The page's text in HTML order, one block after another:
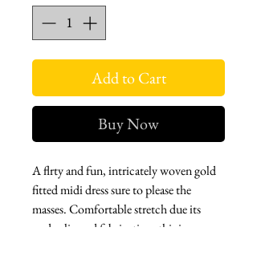
Add to Cart
Buy Now
A flrty and fun, intricately woven gold
fitted midi dress sure to please the
masses. Comfortable stretch due its
underslip and fabrication, this is an